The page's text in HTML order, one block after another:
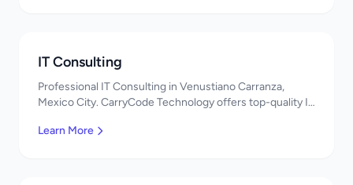
IT Consulting
Professional IT Consulting in Venustiano Carranza,
Mexico City. CarryCode Technology offers top-quality IT
Learn More